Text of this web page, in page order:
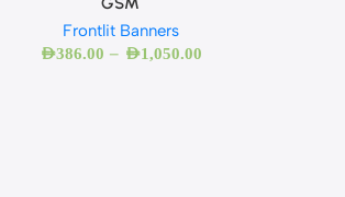
Frontlit Banners
AED386.00 – AED1,050.00